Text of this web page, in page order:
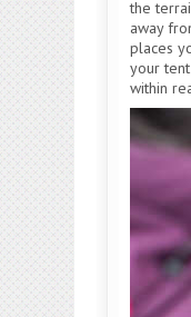
the
away
places
your
within